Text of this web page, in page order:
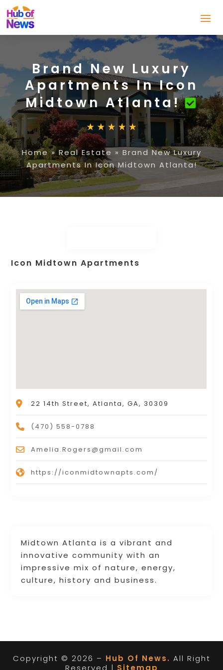
Brand New Luxury
Apartments In Icon
Midtown Atlanta!
Home»Real Estate » Brand New Luxury
Apartments In Icon Midtown Atlanta!
Midtown Atlanta is a vibrant and
innovative community with an
impressive mix of nature, energy,
culture, history and business.
Icon Midtown Apartments
22 14th Street, Atlanta, GA, 30309
(470) 558-0788
Amelia.Rogers@gmail.com
https://iconmidtownapts.com/
Copyright © 2026 – Hub Of News. All Right
Reserved | Sitemap